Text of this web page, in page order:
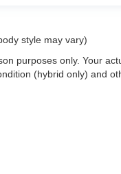
style may vary)
purposes only. Your
(hybrid only) and